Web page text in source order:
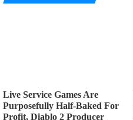
Live Service Games Are
Purposefully Half-Baked For
Profit, Diablo 2 Producer